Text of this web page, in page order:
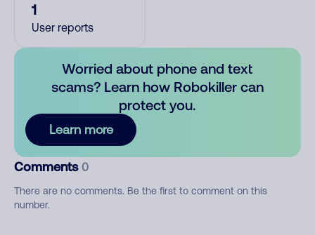
1
User reports
Worried about phone and text
scams? Learn how Robokiller can
protect you.
Learn more
Comments 0
There are no comments. Be the first to comment on this
number.